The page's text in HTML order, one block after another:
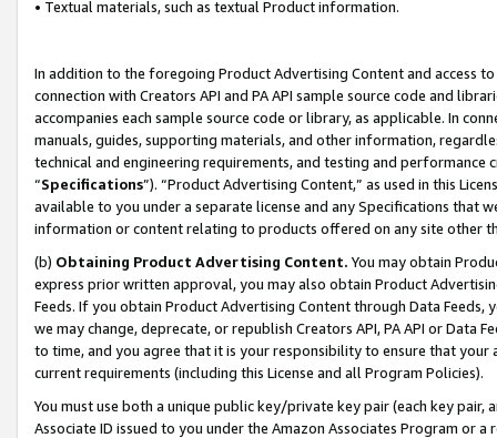
• Textual materials, such as textual Product information.
In addition to the foregoing Product Advertising Content and access
connection with Creators API and PA API sample source code and
accompanies each sample source code or library, as applicable. In
manuals, guides, supporting materials, and other information,
technical and engineering requirements, and testing and
“Specifications”). “Product Advertising Content,” as used in this
available to you under a separate license and any Specifications that
information or content relating to products offered on any site other
(b) Obtaining Product Advertising Content. You may obtain
express prior written approval, you may also obtain Product
Feeds. If you obtain Product Advertising Content through Data Feeds,
we may change, deprecate, or republish Creators API, PA API or Data
to time, and you agree that it is your responsibility to ensure that your
current requirements (including this License and all Program Policies).
You must use both a unique public key/private key pair (each key pair,
Associate ID issued to you under the Amazon Associates Program or